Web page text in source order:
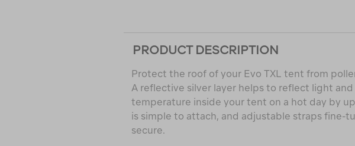
PRODUCT DESCRIPTION
Protect the roof of your Evo TXL tent from
A reflective silver layer helps to reflect light
temperature inside your tent on a hot day by
is simple to attach, and adjustable straps fine-
secure.